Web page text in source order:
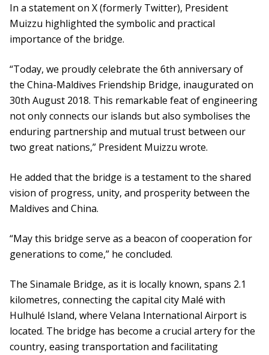
In a statement on X (formerly Twitter), President
Muizzu highlighted the symbolic and practical
importance of the bridge.
“Today, we proudly celebrate the 6th anniversary of
the China-Maldives Friendship Bridge, inaugurated on
30th August 2018. This remarkable feat of engineering
not only connects our islands but also symbolises the
enduring partnership and mutual trust between our
two great nations,” President Muizzu wrote.
He added that the bridge is a testament to the shared
vision of progress, unity, and prosperity between the
Maldives and China.
“May this bridge serve as a beacon of cooperation for
generations to come,” he concluded.
The Sinamale Bridge, as it is locally known, spans 2.1
kilometres, connecting the capital city Malé with
Hulhulé Island, where Velana International Airport is
located. The bridge has become a crucial artery for the
country, easing transportation and facilitating